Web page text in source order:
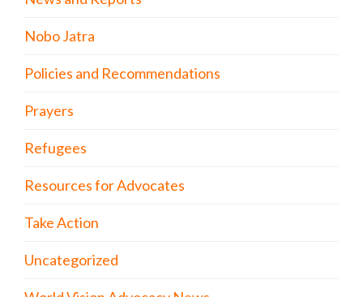
Nobo Jatra
Policies and Recommendations
Prayers
Refugees
Resources for Advocates
Take Action
Uncategorized